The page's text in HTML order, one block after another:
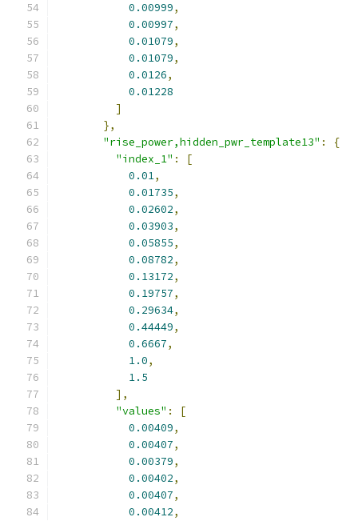
0.00999,
0.00997,
0.01079,
0.01079,
0.0126,
0.01228
]
},
"rise_power,hidden_pwr_template13" :
{
"index_1" :
[
0.01,
0.01735,
0.02602,
0.03903,
0.05855,
0.08782,
0.13172,
0.19757,
0.29634,
0.44449,
0.6667,
1.0,
1.5
],
"values" :
[
0.00409,
0.00407,
0.00379,
0.00402,
0.00407,
0.00412,